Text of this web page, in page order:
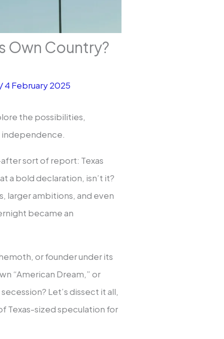
Own Country?
/4 February 2025
the possibilities,
independence.
sort of report: Texas
a bold declaration, isn’t it?
larger ambitions, and even
became an
or founder under its
“American Dream,” or
Let’s dissect it all,
Texas-sized speculation for